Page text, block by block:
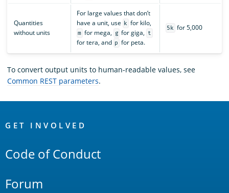
Quantities
without units
For large values that don’t
have a unit, use
k for kilo,
m for mega, g for giga, t
for tera, and p for peta.
5k for 5,000
To convert output units to human-readable values, see
Common REST parameters.
Links
GET INVOLVED
Code of Conduct
Forum